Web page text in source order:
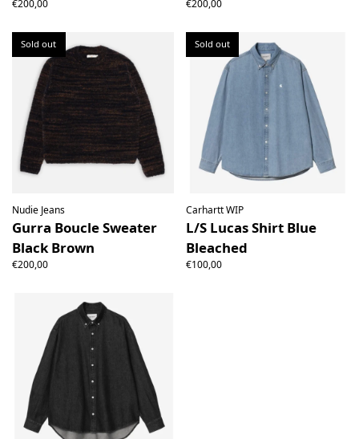
€200,00 €200,00
Sold out
Nudie Jeans
Gurra Boucle Sweater
Black Brown
€200,00
Sold out
Carhartt WIP
L/S Lucas Shirt Blue
Bleached
€100,00